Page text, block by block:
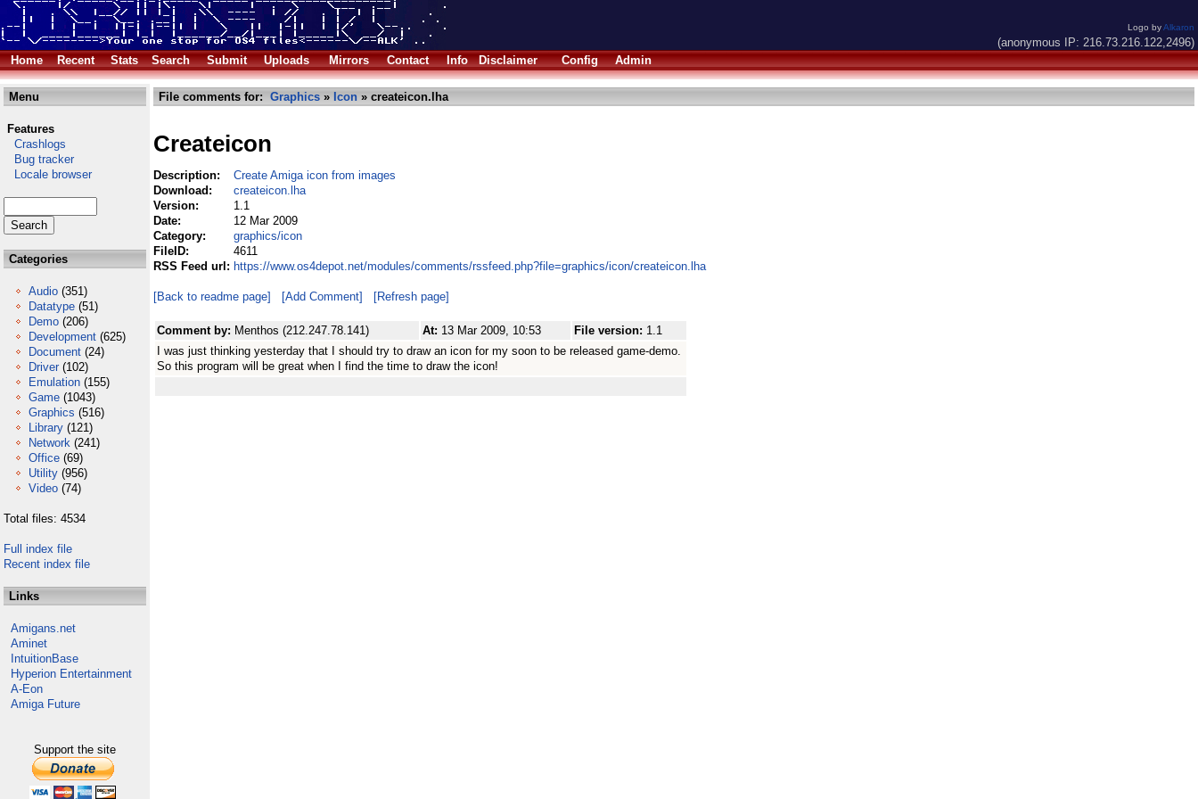
Logo byAlkaron
(anonymous IP: 216.73.216.122,2496)
Home
Recent Stats Search Submit Uploads Mirrors Contact Info Disclaimer Config Admin
Menu
Features
Crashlogs
Bug tracker
Locale browser
Categories
Audio (351)
Datatype (51)
Demo (206)
Development (625)
Document (24)
Driver (102)
Emulation (155)
Game (1043)
Graphics (516)
Library (121)
Network (241)
Office (69)
Utility (956)
Video (74)
Total files: 4534
Full index file
Recent index file
Links
Amigans.net
Aminet
IntuitionBase
Hyperion Entertainment
A-Eon
Amiga Future
Support the site
File comments for: Graphics » Icon » createicon.lha
Createicon
Description:
Create Amiga icon from images
Download:
createicon.lha
Version:
1.1
Date:
12 Mar 2009
Category:
graphics/icon
FileID:
4611
RSS Feed url: https://www.os4depot.net/modules/comments/rssfeed.php?file=graphics/icon/createicon.lha
[Back to readme page] [Add Comment] [Refresh page]
Comment by: Menthos (212.247.78.141) At: 13 Mar 2009, 10:53 File version: 1.1
I was just thinking yesterday that I should try to draw an icon for my soon to be released game-demo.
So this program will be great when I find the time to draw the icon!